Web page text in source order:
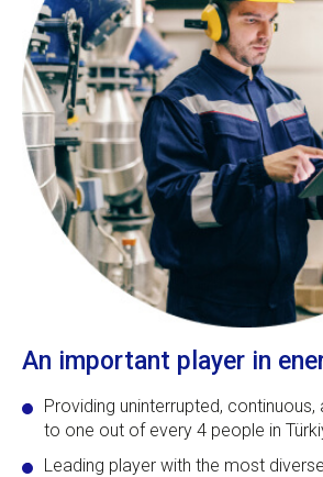
An important player in
Providing uninterrupted,
to one out of every 4 people in
Leading player with the most